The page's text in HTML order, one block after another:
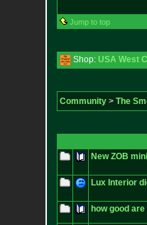
Jump to top
Shop: USA West
Community> The
New ZOB
Lux Interior
how good